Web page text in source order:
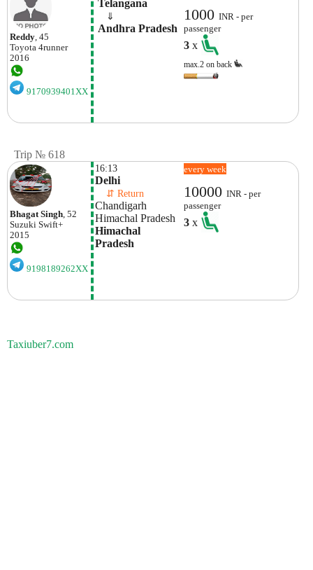
Reddy , 45
Toyota 4runner
2016
9170939401XX
Telangana
⇓
Andhra Pradesh
1000INR - per
passenger
3x
max.2 on back
Trip № 618
Bhagat Singh, 52
Suzuki Swift+
2015
9198189262XX
16:13
Delhi
⇵ Return
Chandigarh
Himachal Pradesh
Himachal
Pradesh
every week
10000INR - per
passenger
3x
Taxiuber7.com